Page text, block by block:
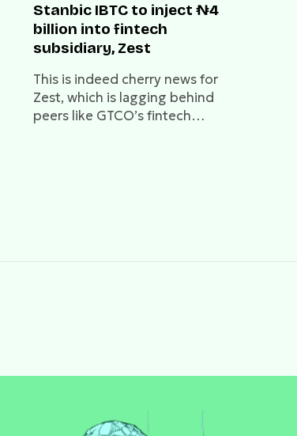
Stanbic IBTC to inject ₦4
billion into fintech
subsidiary, Zest
This is indeed cherry news for
Zest, which is lagging behind
peers like GTCO’s fintech